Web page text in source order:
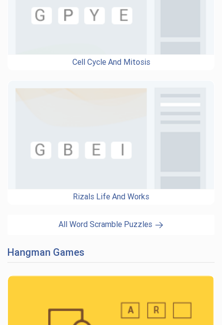
Cell Cycle And Mitosis
Rizals Life And Works
All Word Scramble Puzzles
Hangman Games